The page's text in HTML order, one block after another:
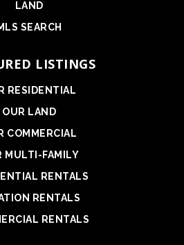
LAND
SEARCH
LISTINGS
RESIDENTIAL
OUR LAND
COMMERCIAL
MULTI-FAMILY
RENTALS
RENTALS
RENTALS